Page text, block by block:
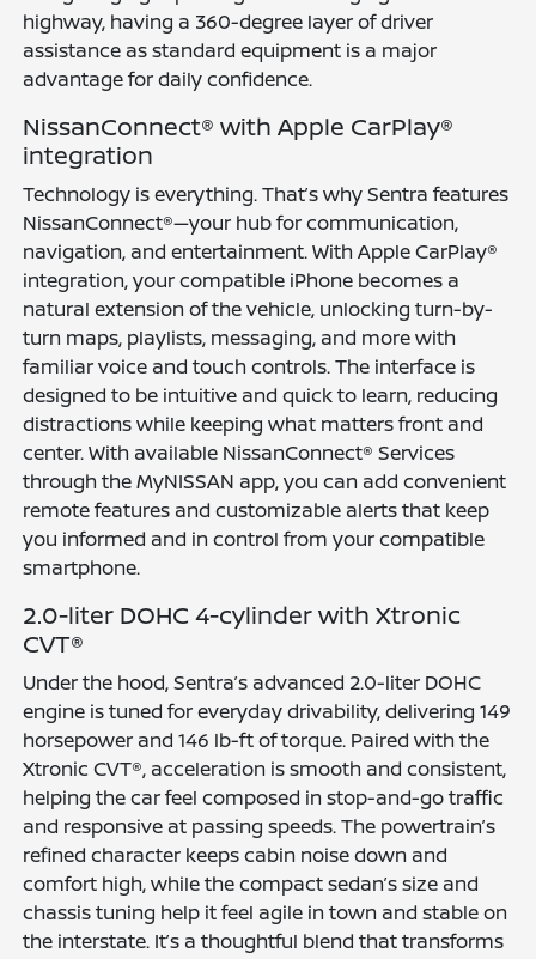
highway, having a 360-degree layer of driver
assistance as standard equipment is a major
advantage for daily confidence.
NissanConnect® with Apple CarPlay®
integration
Technology is everything. That’s why Sentra features
NissanConnect®—your hub for communication,
navigation, and entertainment. With Apple CarPlay®
integration, your compatible iPhone becomes a
natural extension of the vehicle, unlocking turn-by-
turn maps, playlists, messaging, and more with
familiar voice and touch controls. The interface is
designed to be intuitive and quick to learn, reducing
distractions while keeping what matters front and
center. With available NissanConnect® Services
through the MyNISSAN app, you can add convenient
remote features and customizable alerts that keep
you informed and in control from your compatible
smartphone.
2.0-liter DOHC 4-cylinder with Xtronic
CVT®
Under the hood, Sentra’s advanced 2.0-liter DOHC
engine is tuned for everyday drivability, delivering 149
horsepower and 146 lb-ft of torque. Paired with the
Xtronic CVT®, acceleration is smooth and consistent,
helping the car feel composed in stop-and-go traffic
and responsive at passing speeds. The powertrain’s
refined character keeps cabin noise down and
comfort high, while the compact sedan’s size and
chassis tuning help it feel agile in town and stable on
the interstate. It’s a thoughtful blend that transforms